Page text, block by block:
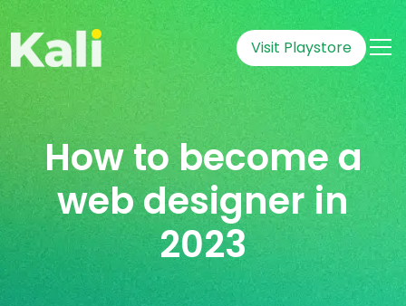
Visit Playstore
How to become a
web designer in
2023